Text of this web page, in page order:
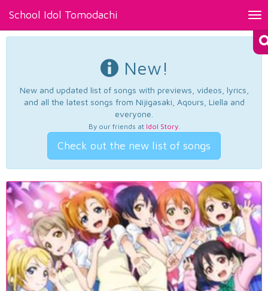
School Idol Tomodachi
New!
New and updated list of songs with previews, videos, lyrics,
and all the latest songs from Nijigasaki, Aqours, Liella and
everyone.
By our friends at Idol Story.
Check out the new list of songs